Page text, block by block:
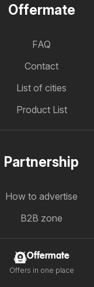
Offermate
FAQ
Contact
List of cities
Product List
Partnership
How to advertise
B2B zone
Offermate
Offers in one place